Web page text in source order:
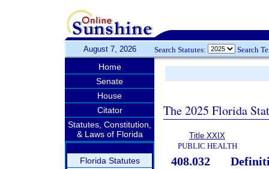
August 7, 2026 Search Statutes: Search
Home
Senate
House
Citator
Statutes, Constitution,
& Laws of Florida
Florida Statutes
The 2025 Florida
Title XXIX
PUBLIC HEALTH
408.032